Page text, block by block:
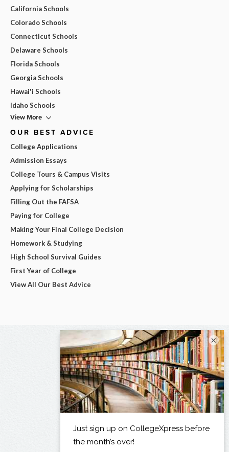
California Schools
Colorado Schools
Connecticut Schools
Delaware Schools
Florida Schools
Georgia Schools
Hawai'i Schools
Idaho Schools
View More
OUR BEST ADVICE
College Applications
Admission Essays
College Tours & Campus Visits
Applying for Scholarships
Filling Out the FAFSA
Paying for College
Making Your Final College Decision
Homework & Studying
High School Survival Guides
First Year of College
View All Our Best Advice
×